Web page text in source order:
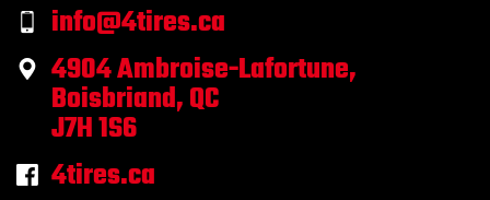
info@4tires.ca
4904 Ambroise-Lafortune,
Boisbriand, QC
J7H 1S6
4tires.ca